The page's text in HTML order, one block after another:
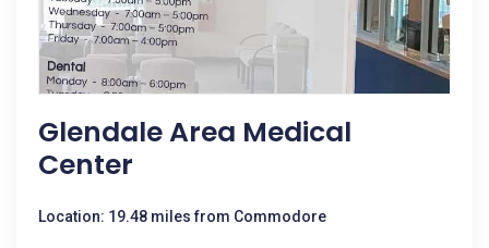
Glendale Area Medical
Center
Location: 19.48 miles from Commodore